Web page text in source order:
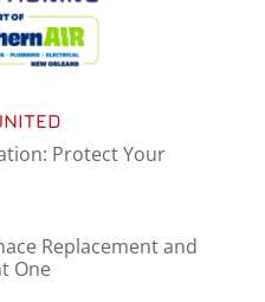
Protect Your
Replacement and
One